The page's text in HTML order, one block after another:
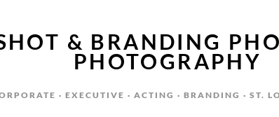
& BRANDING
PHOTOGRAPHY
· EXECUTIVE · ACTING · BRANDING · ST.